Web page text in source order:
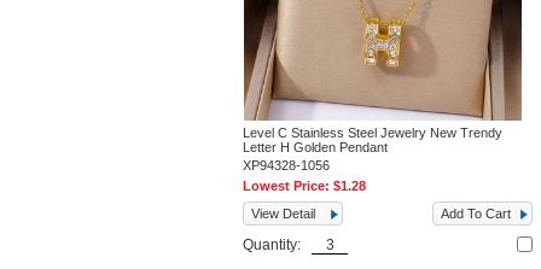
Level C Stainless Steel Jewelry New Trendy
Letter H Golden Pendant
XP94328-1056
Lowest Price:$1.28
View Detail
Add To Cart
Quantity: